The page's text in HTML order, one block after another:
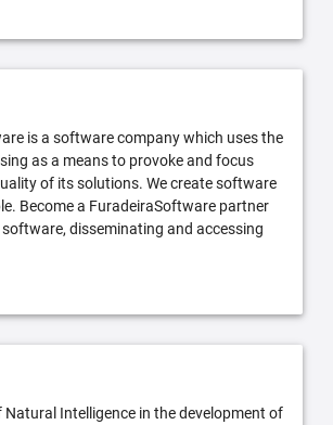
is a software company which uses the
as a means to provoke and focus
of its solutions. We create software
Become a FuradeiraSoftware partner
disseminating and accessing
Natural Intelligence in the development of